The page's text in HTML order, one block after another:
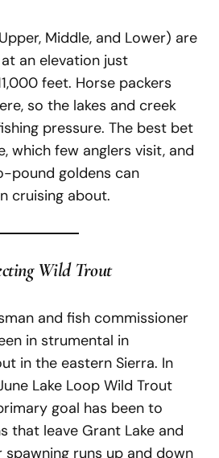
Middle, and Lower) are
an elevation just
feet. Horse packers
so the lakes and creek
pressure. The best bet
which few anglers visit, and
goldens can
cruising about.
Wild Trout
and fish commissioner
in strumental in
in the eastern Sierra. In
Lake Loop Wild Trout
goal has been to
that leave Grant Lake and
spawning runs up and down